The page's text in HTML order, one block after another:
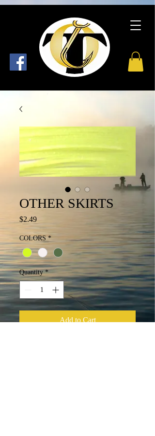
OTHER SKIRTS
$2.49Price
COLORS *
Quantity *
Add to Cart